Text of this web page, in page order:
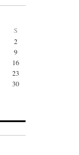
S
2
9
16
23
30